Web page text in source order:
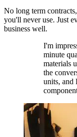
No long term
you'll never use. Just
business well.
I'm
minute
materials
the
units, and